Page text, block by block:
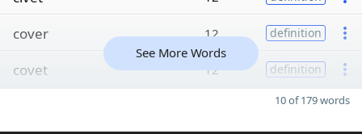
cover 12 definition
covet 12 definition
See More Words
10 of 179 words